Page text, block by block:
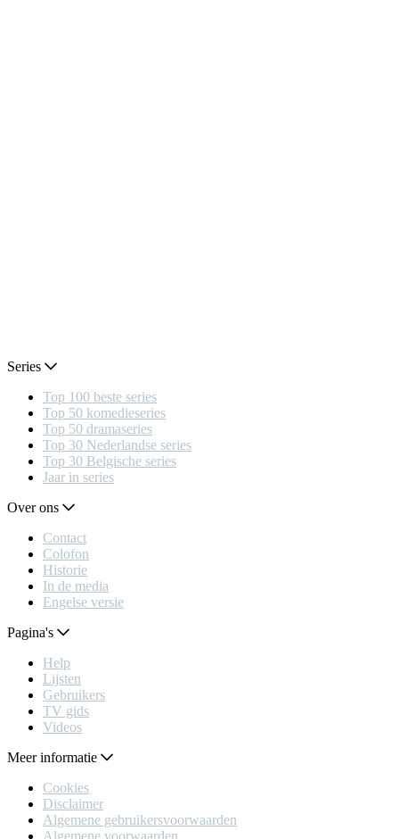
Series
Top 100 beste series
Top 50 komedieseries
Top 50 dramaseries
Top 30 Nederlandse series
Top 30 Belgische series
Jaar in series
Over ons
Contact
Colofon
Historie
In de media
Engelse versie
Pagina's
Help
Lijsten
Gebruikers
TV gids
Videos
Meer informatie
Cookies
Disclaimer
Algemene gebruikersvoorwaarden
Algemene voorwaarden